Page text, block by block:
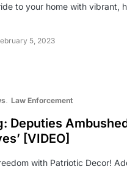
to your home with vibrant,
5, 2023
Law Enforcement
Deputies
[VIDEO]
with Patriotic Decor!